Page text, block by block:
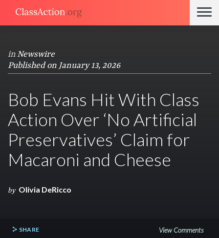
in Newswire
Published on January 13, 2026
Bob Evans Hit With Class
Action Over ‘No Artificial
Preservatives’ Claim for
Macaroni and Cheese
by Olivia DeRicco
SHARE View Comments